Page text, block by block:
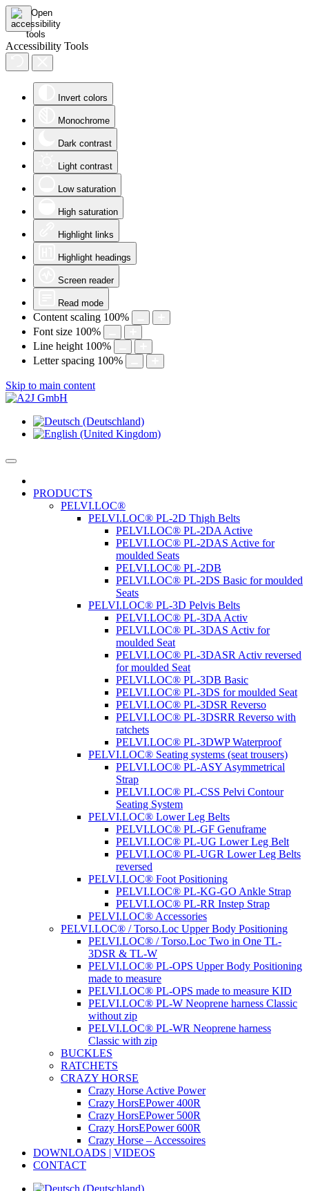
Accessibility Tools
Invert colors
Monochrome
Dark contrast
Light contrast
Low saturation
High saturation
Highlight links
Highlight headings
Screen reader
Read mode
Content scaling 100%
Font size 100%
Line height 100%
Letter spacing 100%
Skip to main content
PRODUCTS
PELVI.LOC®
PELVI.LOC® PL-2D Thigh Belts
PELVI.LOC® PL-2DA Active
PELVI.LOC® PL-2DAS Active for
moulded Seats
PELVI.LOC® PL-2DB
PELVI.LOC® PL-2DS Basic for moulded
Seats
PELVI.LOC® PL-3D Pelvis Belts
PELVI.LOC® PL-3DA Activ
PELVI.LOC® PL-3DAS Activ for
moulded Seat
PELVI.LOC® PL-3DASR Activ reversed
for moulded Seat
PELVI.LOC® PL-3DB Basic
PELVI.LOC® PL-3DS for moulded Seat
PELVI.LOC® PL-3DSR Reverso
PELVI.LOC® PL-3DSRR Reverso with
ratchets
PELVI.LOC® PL-3DWP Waterproof
PELVI.LOC® Seating systems (seat trousers)
PELVI.LOC® PL-ASY Asymmetrical
Strap
PELVI.LOC® PL-CSS Pelvi Contour
Seating System
PELVI.LOC® Lower Leg Belts
PELVI.LOC® PL-GF Genuframe
PELVI.LOC® PL-UG Lower Leg Belt
PELVI.LOC® PL-UGR Lower Leg Belts
reversed
PELVI.LOC® Foot Positioning
PELVI.LOC® PL-KG-GO Ankle Strap
PELVI.LOC® PL-RR Instep Strap
PELVI.LOC® Accessories
PELVI.LOC® / Torso.Loc Upper Body Positioning
PELVI.LOC® / Torso.Loc Two in One TL-
3DSR & TL-W
PELVI.LOC® PL-OPS Upper Body Positioning
made to measure
PELVI.LOC® PL-OPS made to measure KID
PELVI.LOC® PL-W Neoprene harness Classic
without zip
PELVI.LOC® PL-WR Neoprene harness
Classic with zip
BUCKLES
RATCHETS
CRAZY HORSE
Crazy Horse Active Power
Crazy HorsEPower 400R
Crazy HorsEPower 500R
Crazy HorsEPower 600R
Crazy Horse – Accessoires
DOWNLOADS | VIDEOS
CONTACT